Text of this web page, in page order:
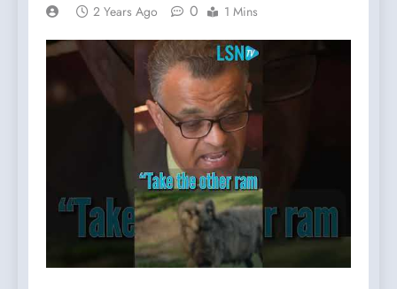
2 Years Ago 0 1 Mins